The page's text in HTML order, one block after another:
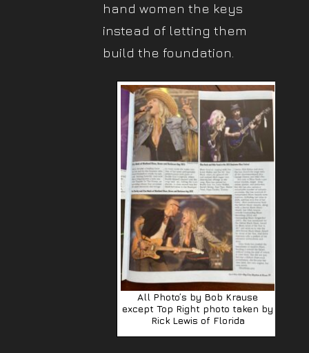
hand women the keys
instead of letting them
build the foundation.
All Photo’s by Bob Krause
except Top Right photo taken by
Rick Lewis of Florida